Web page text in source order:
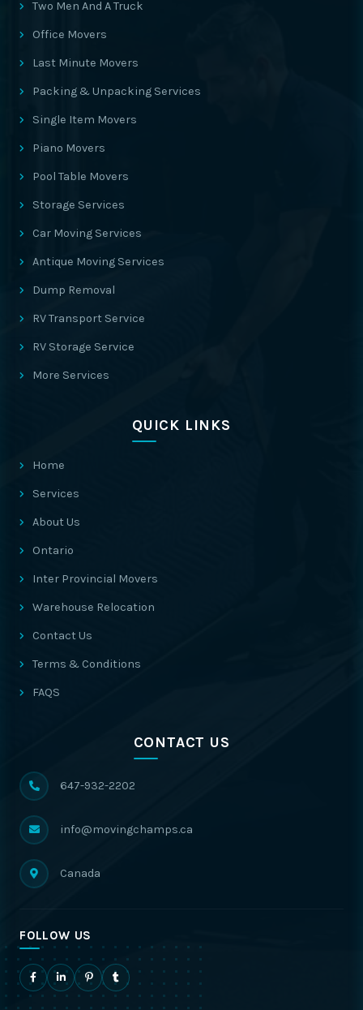
Two Men And A Truck
Office Movers
Last Minute Movers
Packing & Unpacking Services
Single Item Movers
Piano Movers
Pool Table Movers
Storage Services
Car Moving Services
Antique Moving Services
Dump Removal
RV Transport Service
RV Storage Service
More Services
QUICK LINKS
Home
Services
About Us
Ontario
Inter Provincial Movers
Warehouse Relocation
Contact Us
Terms & Conditions
FAQS
CONTACT US
647-932-2202
info@movingchamps.ca
Canada
FOLLOW US